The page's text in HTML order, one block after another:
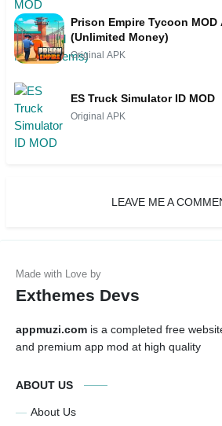
Prison Empire Tycoon MOD
(Unlimited Money)
Original APK
ES Truck Simulator ID MOD
Original APK
LEAVE ME A
Exthemes Devs
appmuzi.com is a completed free
and premium app mod at high quality
ABOUT US
About Us